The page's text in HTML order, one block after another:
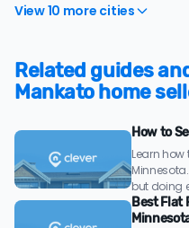
View 10 more cities
Related guides
Mankato home
How to
Learn
but doing
Best Flat